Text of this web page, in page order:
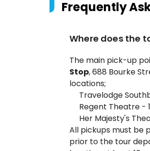
Frequently
Where does the
The main pick-up
Stop, 688 Bourke
locations;
Travelodge
Regent Theatre -
Her Majesty's
All pickups must be
prior to the tour